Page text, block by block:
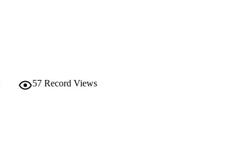
57 Record Views